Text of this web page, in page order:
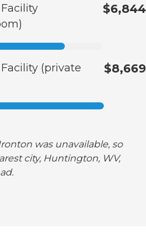
$6,844
(private
$8,669
was unavailable, so
city, Huntington, WV,